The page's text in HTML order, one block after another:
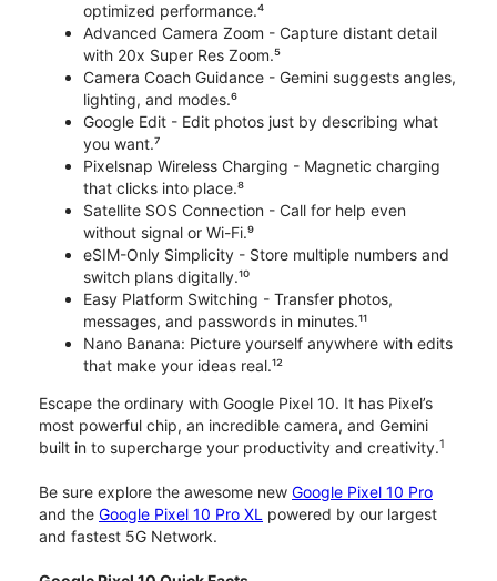
optimized performance.⁴
Advanced Camera Zoom - Capture distant detail
with 20x Super Res Zoom.⁵
Camera Coach Guidance - Gemini suggests angles,
lighting, and modes.⁶
Google Edit - Edit photos just by describing what
you want.⁷
Pixelsnap Wireless Charging - Magnetic charging
that clicks into place.⁸
Satellite SOS Connection - Call for help even
without signal or Wi-Fi.⁹
eSIM-Only Simplicity - Store multiple numbers and
switch plans digitally.¹⁰
Easy Platform Switching - Transfer photos,
messages, and passwords in minutes.¹¹
Nano Banana: Picture yourself anywhere with edits
that make your ideas real.¹²
Escape the ordinary with Google Pixel 10. It has Pixel’s
most powerful chip, an incredible camera, and Gemini
built in to supercharge your productivity and creativity.1
Be sure explore the awesome new Google Pixel 10 Pro
and the Google Pixel 10 Pro XL powered by our largest
and fastest 5G Network.